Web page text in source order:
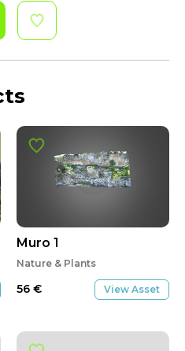
Muro 1
Nature & Plants
56 € View Asset